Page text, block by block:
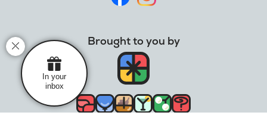
Brought to you by
In your
inbox